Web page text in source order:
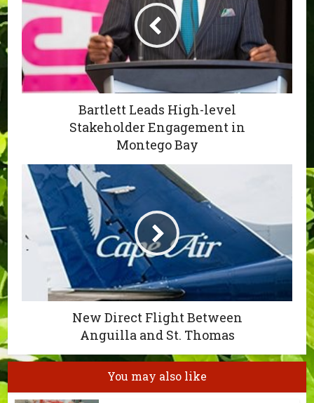
Bartlett Leads High-level
Stakeholder Engagement in
Montego Bay
New Direct Flight Between
Anguilla and St. Thomas
You may also like